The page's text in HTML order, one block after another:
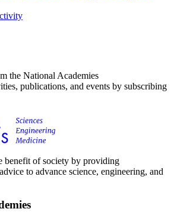
the National Academies
publications, and events by subscribing
benefit of society by providing
to advance science, engineering, and